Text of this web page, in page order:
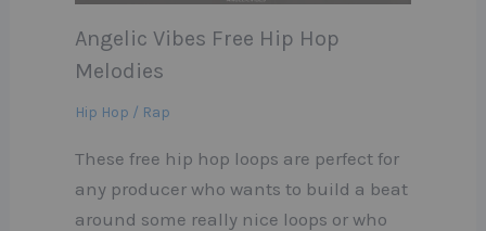
Angelic Vibes Free Hip Hop
Melodies
Hip Hop / Rap
These free hip hop loops are perfect for
any producer who wants to build a beat
around some really nice loops or who